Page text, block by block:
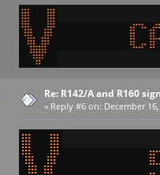
Re: R142/A and R160
« Reply #6 on: December